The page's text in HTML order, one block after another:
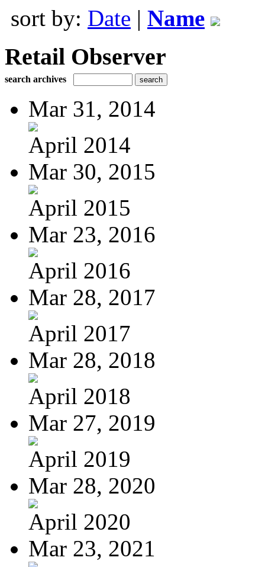
sort by: Date | Name
Retail Observer
search archives
Mar 31, 2014
April 2014
Mar 30, 2015
April 2015
Mar 23, 2016
April 2016
Mar 28, 2017
April 2017
Mar 28, 2018
April 2018
Mar 27, 2019
April 2019
Mar 28, 2020
April 2020
Mar 23, 2021